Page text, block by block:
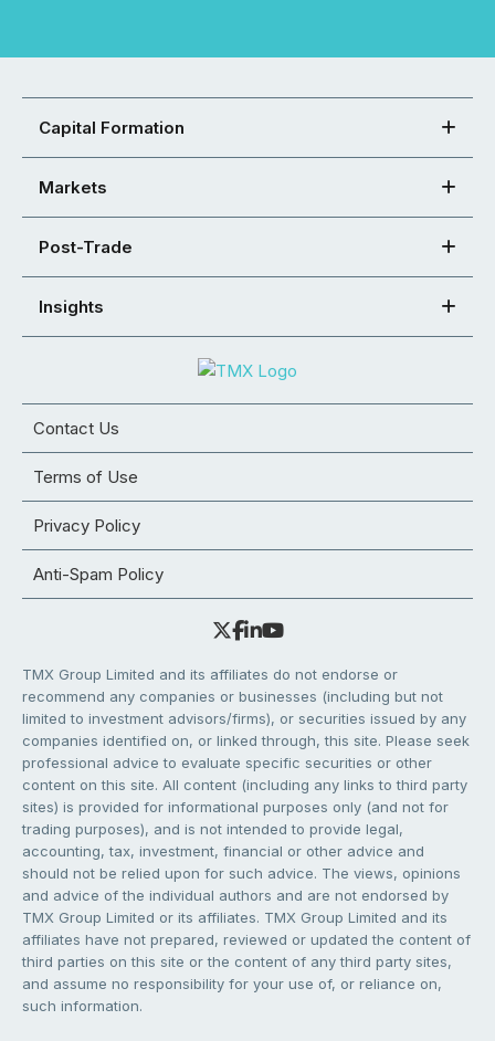
Capital Formation
Markets
Post-Trade
Insights
Contact Us
Terms of Use
Privacy Policy
Anti-Spam Policy
TMX Group Limited and its affiliates do not endorse or
recommend any companies or businesses (including but not
limited to investment advisors/firms), or securities issued by any
companies identified on, or linked through, this site. Please seek
professional advice to evaluate specific securities or other
content on this site. All content (including any links to third party
sites) is provided for informational purposes only (and not for
trading purposes), and is not intended to provide legal,
accounting, tax, investment, financial or other advice and
should not be relied upon for such advice. The views, opinions
and advice of the individual authors and are not endorsed by
TMX Group Limited or its affiliates. TMX Group Limited and its
affiliates have not prepared, reviewed or updated the content of
third parties on this site or the content of any third party sites,
and assume no responsibility for your use of, or reliance on,
such information.